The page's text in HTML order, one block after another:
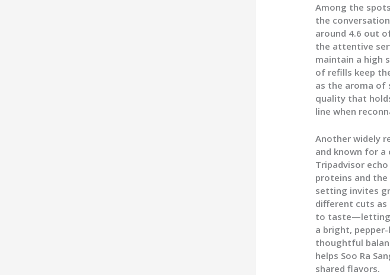
Among the
the
around 4.6 out
the attentive
maintain a high
of refills keep
as the aroma of
quality that
line when
Another widely
and known for a
Tripadvisor
proteins and
setting invites
different cuts as
to taste—letting
a bright,
thoughtful
helps Soo Ra
shared flavors.